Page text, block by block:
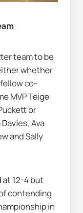
team to be
whether
co-
MVP Teige
or
Ava
and Sally
at 12-4 but
contending
in